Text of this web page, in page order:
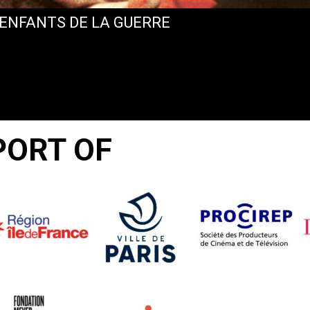
DE LA GUERRE
OF